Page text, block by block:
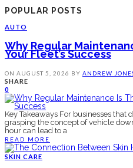
POPULAR POSTS
AUTO
Why Regular
Your Fleet’s Success
ON AUGUST 5, 2026 BY ANDREW
SHARE
0
Key Takeaways For businesses
grasping the concept of vehicle
hour can lead to a
READ MORE
SKIN CARE